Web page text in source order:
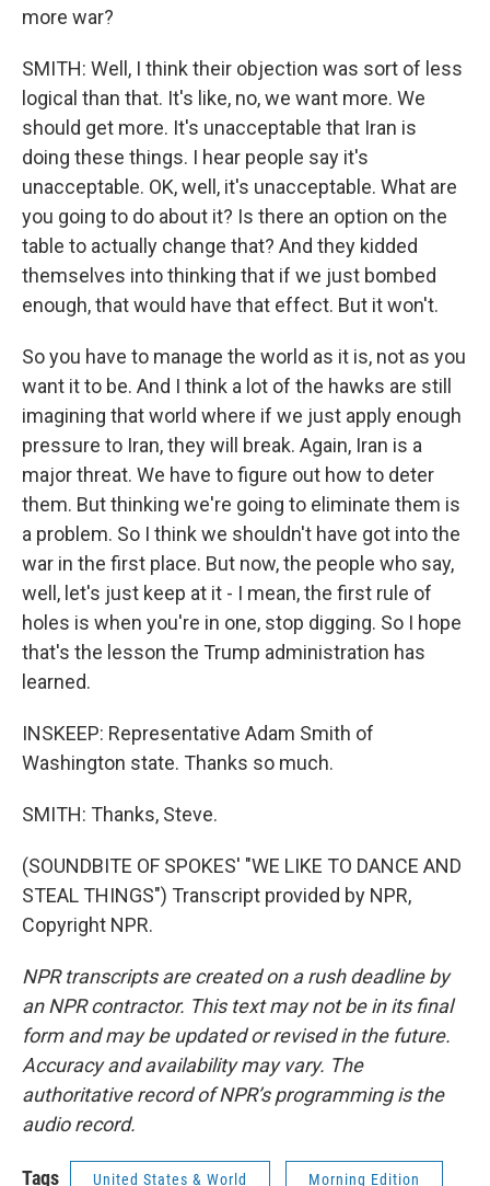
more war?
SMITH: Well, I think their objection was sort of less
logical than that. It's like, no, we want more. We
should get more. It's unacceptable that Iran is
doing these things. I hear people say it's
unacceptable. OK, well, it's unacceptable. What are
you going to do about it? Is there an option on the
table to actually change that? And they kidded
themselves into thinking that if we just bombed
enough, that would have that effect. But it won't.
So you have to manage the world as it is, not as you
want it to be. And I think a lot of the hawks are still
imagining that world where if we just apply enough
pressure to Iran, they will break. Again, Iran is a
major threat. We have to figure out how to deter
them. But thinking we're going to eliminate them is
a problem. So I think we shouldn't have got into the
war in the first place. But now, the people who say,
well, let's just keep at it - I mean, the first rule of
holes is when you're in one, stop digging. So I hope
that's the lesson the Trump administration has
learned.
INSKEEP: Representative Adam Smith of
Washington state. Thanks so much.
SMITH: Thanks, Steve.
(SOUNDBITE OF SPOKES' "WE LIKE TO DANCE AND
STEAL THINGS") Transcript provided by NPR,
Copyright NPR.
NPR transcripts are created on a rush deadline by
an NPR contractor. This text may not be in its final
form and may be updated or revised in the future.
Accuracy and availability may vary. The
authoritative record of NPR’s programming is the
audio record.
Tags United States & World Morning Edition